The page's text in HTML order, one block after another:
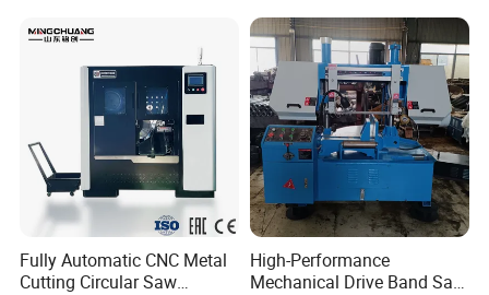
Fully Automatic CNC Metal
Cutting Circular Saw
High-Performance
Mechanical Drive Band Saw